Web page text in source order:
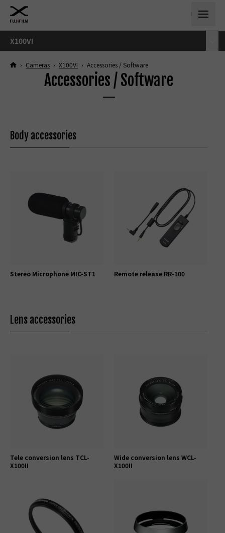
X100VI
› Cameras › X100VI › Accessories / Software
Accessories / Software
Body accessories
Stereo Microphone MIC-ST1 Remote release RR-100
Lens accessories
Tele conversion lens TCL-
X100II
Wide conversion lens WCL-
X100II